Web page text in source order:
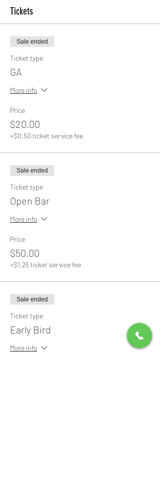
Tickets
Sale ended
Ticket type
GA
More info
Price
$20.00
+$0.50 ticket service fee
Sale ended
Ticket type
Open Bar
More info
Price
$50.00
+$1.25 ticket service fee
Sale ended
Ticket type
Early Bird
More info